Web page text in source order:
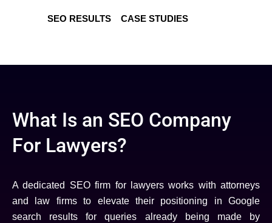
SEO RESULTS CASE STUDIES
What Is an SEO Company
For Lawyers?
A dedicated SEO firm for lawyers works with attorneys
and law firms to elevate their positioning in Google
search results for queries already being made by